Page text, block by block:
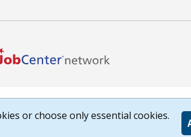
or choose only essential cookies.